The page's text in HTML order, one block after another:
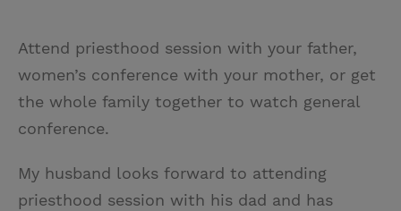
Attend priesthood session with your father,
women’s conference with your mother, or get
the whole family together to watch general
conference.
My husband looks forward to attending
priesthood session with his dad and has